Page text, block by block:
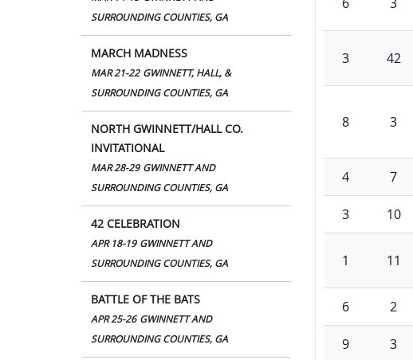
SURROUNDING COUNTIES, GA
MARCH MADNESS
MAR 21-22 GWINNETT, HALL, &
SURROUNDING COUNTIES, GA
NORTH GWINNETT/HALL CO.
INVITATIONAL
MAR 28-29 GWINNETT AND
SURROUNDING COUNTIES, GA
42 CELEBRATION
APR 18-19 GWINNETT AND
SURROUNDING COUNTIES, GA
BATTLE OF THE BATS
APR 25-26 GWINNETT AND
SURROUNDING COUNTIES, GA
3 42
8 3
4 7
3 10
1 11
6 2
9 3